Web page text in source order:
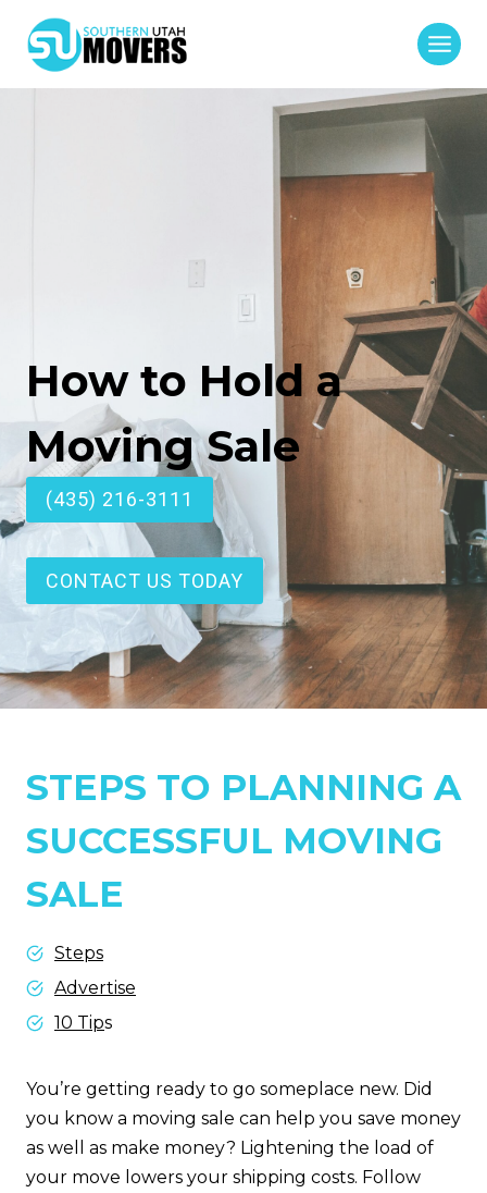
content
How to Hold a
Moving Sale
(435) 216-3111
CONTACT US TODAY
STEPS TO PLANNING A
SUCCESSFUL MOVING
SALE
Steps
Advertise
10 Tips
You’re getting ready to go someplace new. Did
you know a moving sale can help you save money
as well as make money? Lightening the load of
your move lowers your shipping costs. Follow